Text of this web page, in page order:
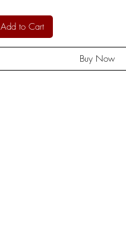
Add to Cart
Buy Now